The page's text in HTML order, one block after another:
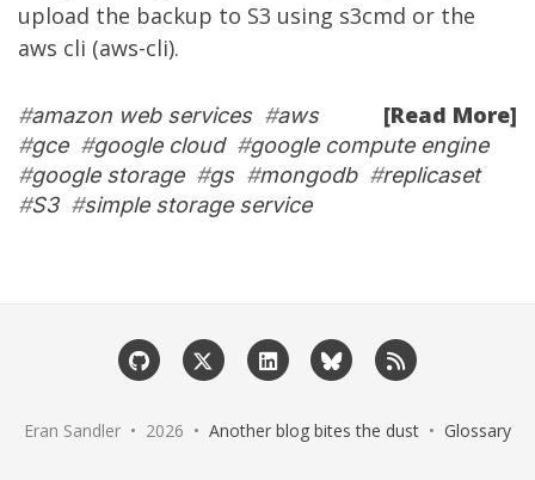
upload the backup to S3 using s3cmd or the
aws cli (aws-cli).
[Read More]
#amazon web services#aws
#gce#google cloud#google compute engine
#google storage#gs#mongodb#replicaset
#S3#simple storage service
Eran Sandler • 2026 • Another blog bites the dust • Glossary